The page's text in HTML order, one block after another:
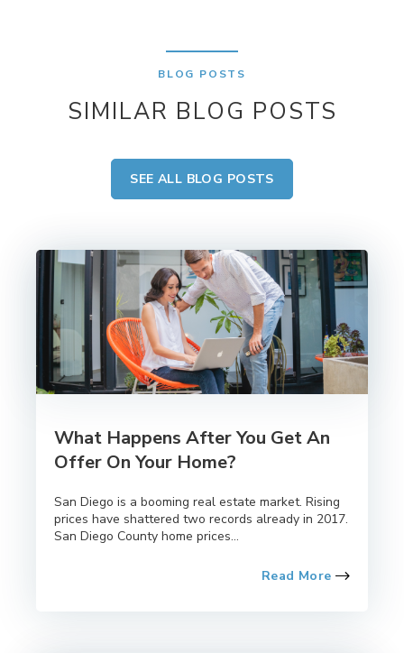
BLOG POSTS
SIMILAR BLOG POSTS
SEE ALL BLOG POSTS
What Happens After You Get An
Offer On Your Home?
San Diego is a booming real estate market. Rising
prices have shattered two records already in 2017.
San Diego County home prices...
Read More